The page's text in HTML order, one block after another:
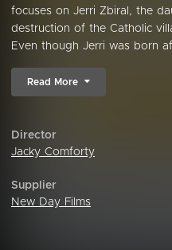
focuses on Jerri Zbiral, the
destruction of the Catholic
Even though Jerri was born
Read More
Director
Jacky Comforty
Supplier
New Day Films